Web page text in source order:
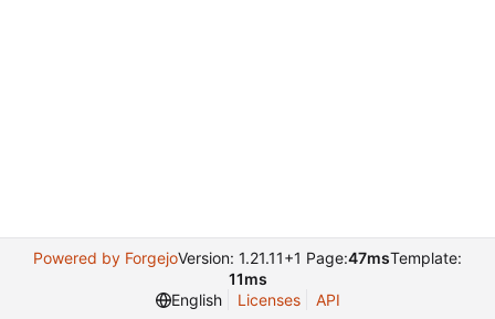
Powered by ForgejoVersion: 1.21.11+1 Page:47msTemplate:
11ms
English
Licenses API